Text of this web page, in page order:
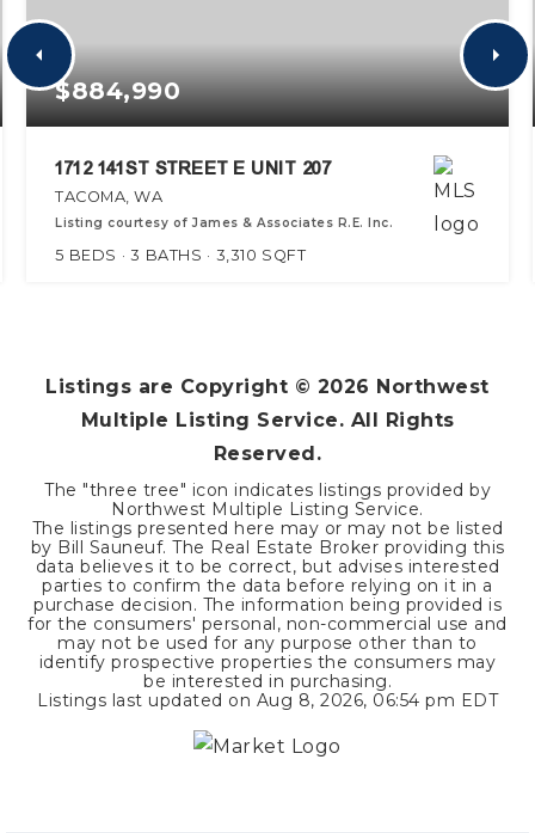
$884,990
1712 141ST STREET E UNIT 207
TACOMA, WA
Listing courtesy of James & Associates R.E. Inc.
5 BEDS 3 BATHS 3,310 SQFT
Listings are Copyright © 2026 Northwest
Multiple Listing Service. All Rights
Reserved.
The "three tree" icon indicates listings provided by
Northwest Multiple Listing Service.
The listings presented here may or may not be listed
by Bill Sauneuf. The Real Estate Broker providing this
data believes it to be correct, but advises interested
parties to confirm the data before relying on it in a
purchase decision. The information being provided is
for the consumers' personal, non-commercial use and
may not be used for any purpose other than to
identify prospective properties the consumers may
be interested in purchasing.
Listings last updated on Aug 8, 2026, 06:54 pm EDT